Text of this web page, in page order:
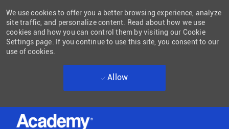
We use cookies to offer you a better browsing experience, analyze
site traffic, and personalize content. Read about how we use
cookies and how you can control them by visiting our Cookie
Settings page. If you continue to use this site, you consent to our
use of cookies.
Allow